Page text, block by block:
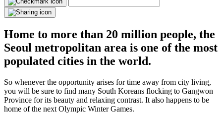
Home to more than 20 million people, the
Seoul metropolitan area is one of the most
populated cities in the world.
So whenever the opportunity arises for time away from city living,
you will be sure to find many South Koreans flocking to Gangwon
Province for its beauty and relaxing contrast. It also happens to be
home of the next Olympic Winter Games.